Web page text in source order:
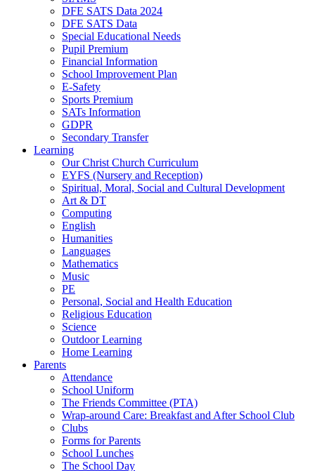
DFE SATS Data 2024
DFE SATS Data
Special Educational Needs
Pupil Premium
Financial Information
School Improvement Plan
E-Safety
Sports Premium
SATs Information
GDPR
Secondary Transfer
Learning
Our Christ Church Curriculum
EYFS (Nursery and Reception)
Spiritual, Moral, Social and Cultural Development
Art & DT
Computing
English
Humanities
Languages
Mathematics
Music
PE
Personal, Social and Health Education
Religious Education
Science
Outdoor Learning
Home Learning
Parents
Attendance
School Uniform
The Friends Committee (PTA)
Wrap-around Care: Breakfast and After School Club
Clubs
Forms for Parents
School Lunches
The School Day